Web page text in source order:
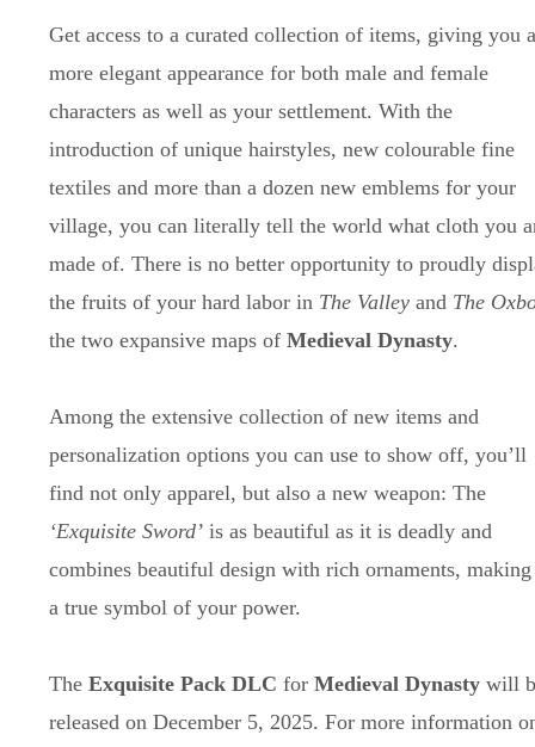
Get access to a curated collection of items, giving you a
more elegant appearance for both male and female
characters as well as your settlement. With the
introduction of unique hairstyles, new colourable fine
textiles and more than a dozen new emblems for your
village, you can literally tell the world what cloth you
made of. There is no better opportunity to proudly
the fruits of your hard labor in The Valleyand The
the two expansive maps of Medieval Dynasty.
Among the extensive collection of new items and
personalization options you can use to show off, you’ll
find not only apparel, but also a new weapon: The
‘Exquisite Sword’is as beautiful as it is deadly and
combines beautiful design with rich ornaments,
a true symbol of your power.
The Exquisite Pack DLC for Medieval Dynastywill
released on December 5, 2025. For more information